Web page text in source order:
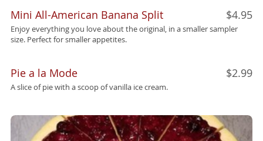
Mini All-American Banana Split $4.95
Enjoy everything you love about the original, in a smaller sampler
size. Perfect for smaller appetites.
Pie a la Mode $2.99
A slice of pie with a scoop of vanilla ice cream.